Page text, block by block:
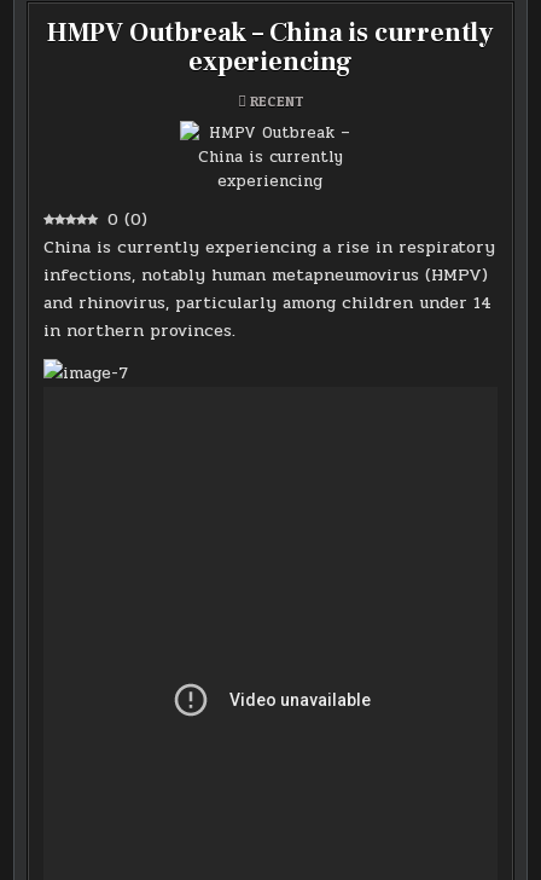
HMPV Outbreak – China is currently
experiencing
POSTED
RECENT
0 (0)
China is currently experiencing a rise in respiratory
infections, notably human metapneumovirus (HMPV)
and rhinovirus, particularly among children under 14
in northern provinces.